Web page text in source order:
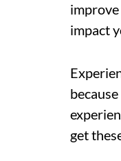
impact
get